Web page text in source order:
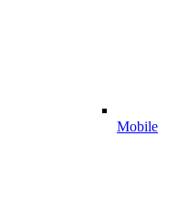
Mobile